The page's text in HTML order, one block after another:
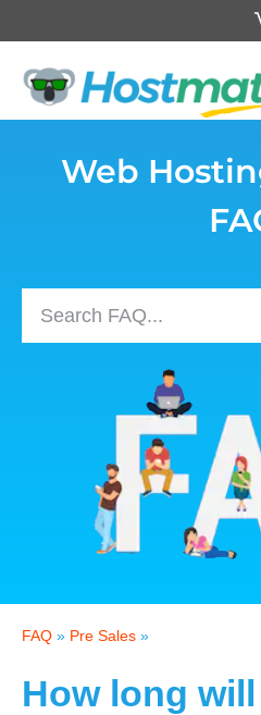
Web
FAQ » Pre Sales »
How long